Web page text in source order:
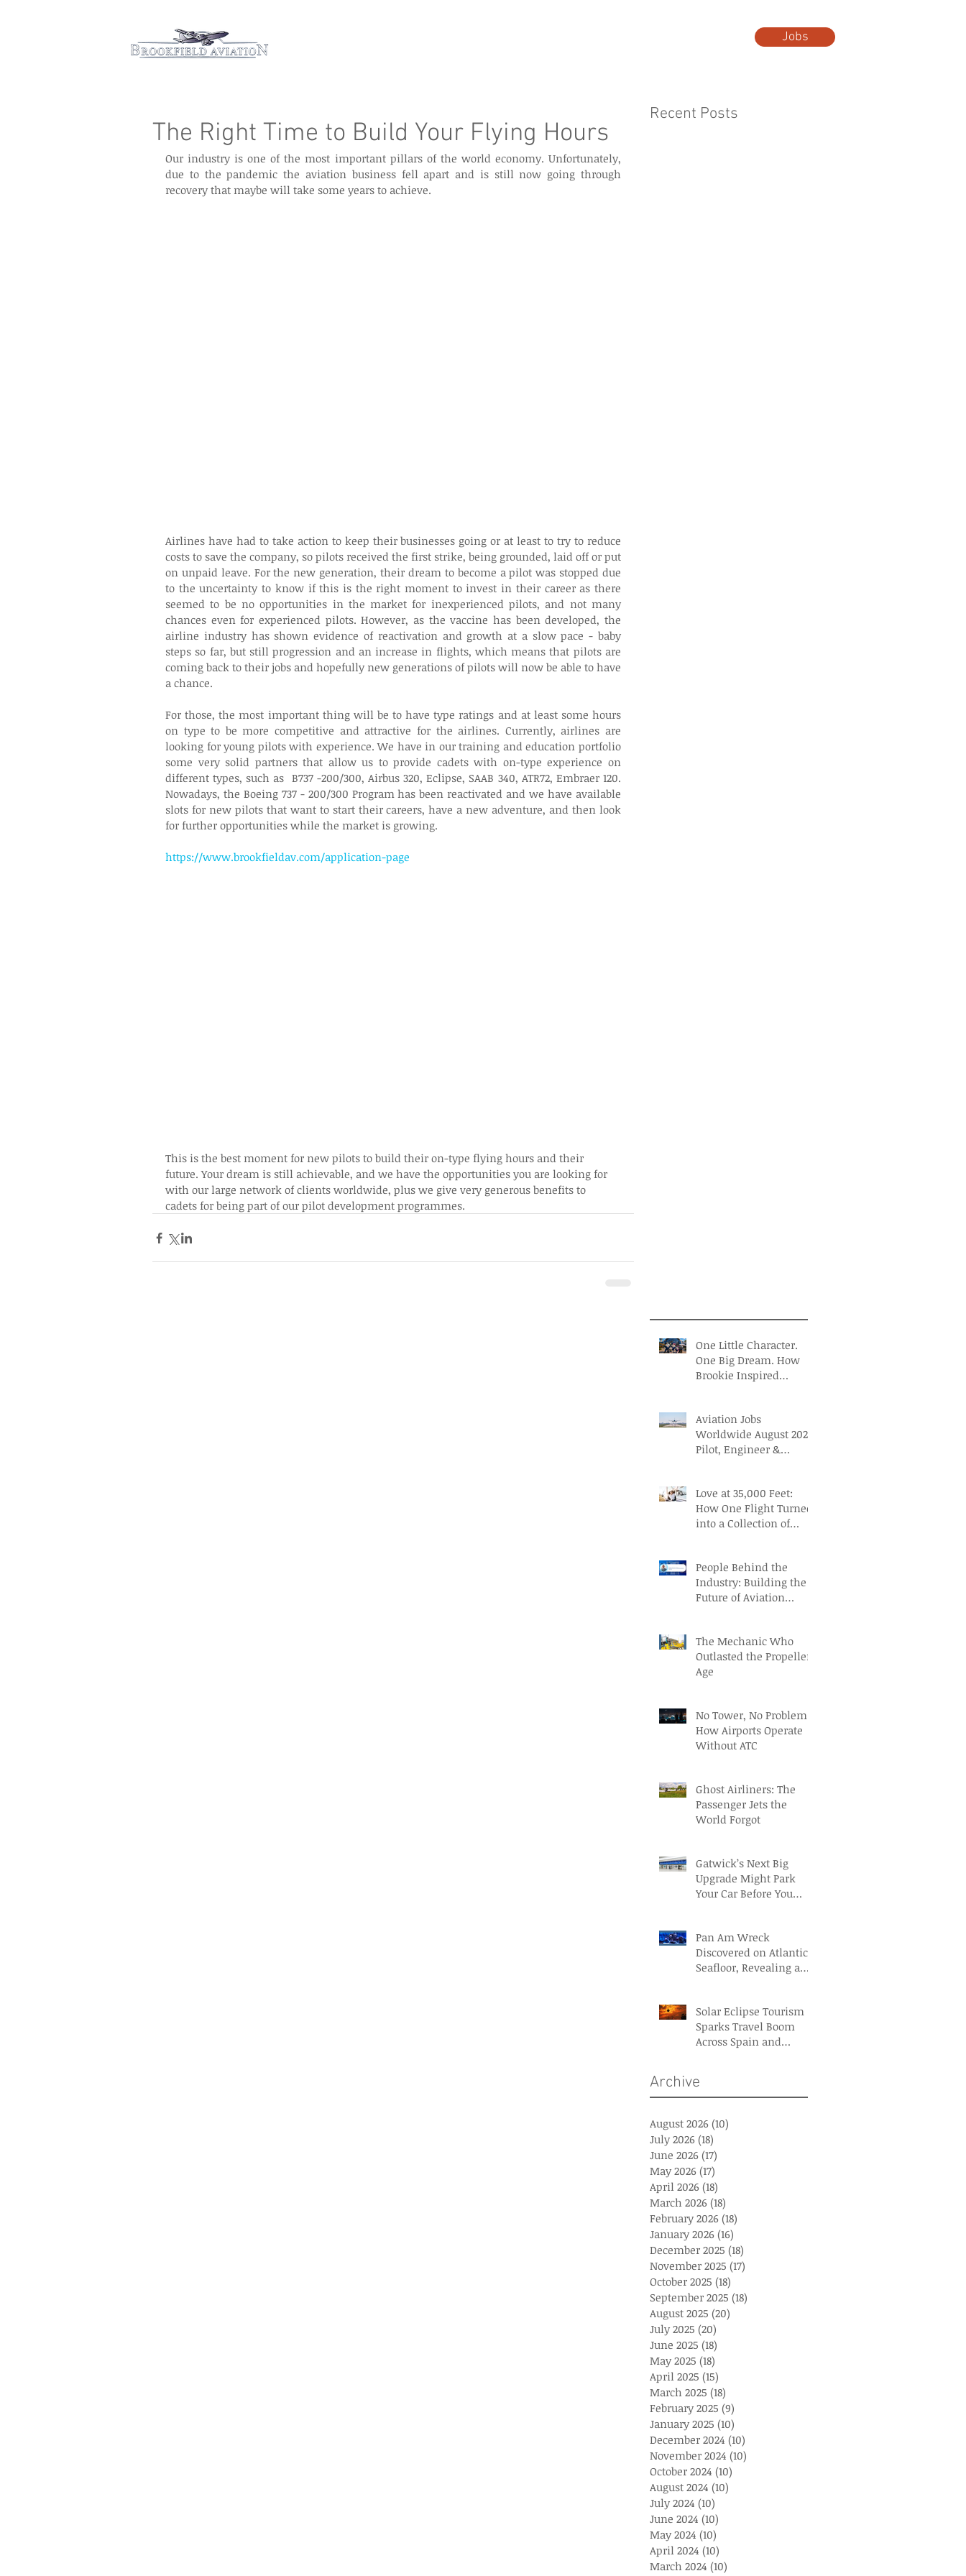
Jobs
The Right Time to Build Your Flying Hours
Our industry is one of the most important pillars of the world economy. Unfortunately,
due to the pandemic the aviation business fell apart and is still now going through
recovery that maybe will take some years to achieve.
Airlines have had to take action to keep their businesses going or at least to try to reduce
costs to save the company, so pilots received the first strike, being grounded, laid off or put
on unpaid leave. For the new generation, their dream to become a pilot was stopped due
to the uncertainty to know if this is the right moment to invest in their career as there
seemed to be no opportunities in the market for inexperienced pilots, and not many
chances even for experienced pilots. However, as the vaccine has been developed, the
airline industry has shown evidence of reactivation and growth at a slow pace - baby
steps so far, but still progression and an increase in flights, which means that pilots are
coming back to their jobs and hopefully new generations of pilots will now be able to have
a chance.
For those, the most important thing will be to have type ratings and at least some hours
on type to be more competitive and attractive for the airlines. Currently, airlines are
looking for young pilots with experience. We have in our training and education portfolio
some very solid partners that allow us to provide cadets with on-type experience on
different types, such as  B737 -200/300, Airbus 320, Eclipse, SAAB 340, ATR72, Embraer 120.
Nowadays, the Boeing 737 - 200/300 Program has been reactivated and we have available
slots for new pilots that want to start their careers, have a new adventure, and then look
for further opportunities while the market is growing.
https://www.brookfieldav.com/application-page
This is the best moment for new pilots to build their on-type flying hours and their
future. Your dream is still achievable, and we have the opportunities you are looking for
with our large network of clients worldwide, plus we give very generous benefits to
cadets for being part of our pilot development programmes.
Recent Posts
One Little Character.
One Big Dream. How
Brookie Inspired
Aviation Jobs
Worldwide August 2026:
Pilot, Engineer &
Love at 35,000 Feet:
How One Flight Turned
into a Collection of
People Behind the
Industry: Building the
Future of Aviation
The Mechanic Who
Outlasted the Propeller
Age
No Tower, No Problem:
How Airports Operate
Without ATC
Ghost Airliners: The
Passenger Jets the
World Forgot
Gatwick’s Next Big
Upgrade Might Park
Your Car Before You
Pan Am Wreck
Discovered on Atlantic
Seafloor, Revealing a
Solar Eclipse Tourism
Sparks Travel Boom
Across Spain and
Archive
August 2026 (10)
July 2026 (18)
June 2026 (17)
May 2026 (17)
April 2026 (18)
March 2026 (18)
February 2026 (18)
January 2026 (16)
December 2025 (18)
November 2025 (17)
October 2025 (18)
September 2025 (18)
August 2025 (20)
July 2025 (20)
June 2025 (18)
May 2025 (18)
April 2025 (15)
March 2025 (18)
February 2025 (9)
January 2025 (10)
December 2024 (10)
November 2024 (10)
October 2024 (10)
August 2024 (10)
July 2024 (10)
June 2024 (10)
May 2024 (10)
April 2024 (10)
March 2024 (10)